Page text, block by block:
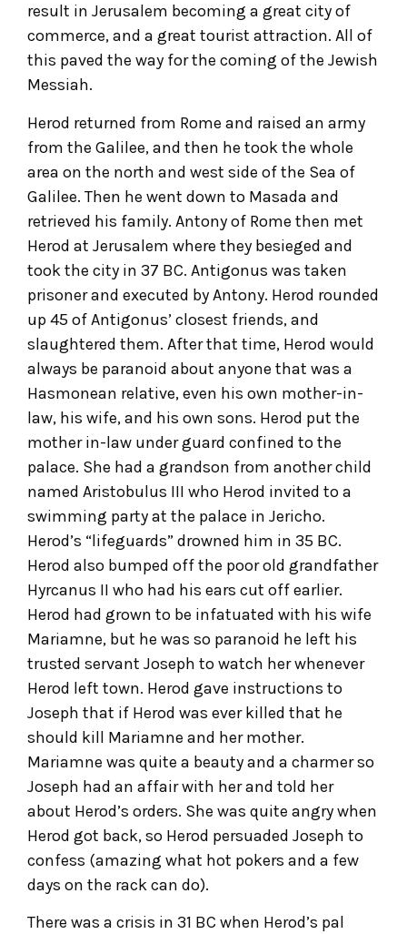
result in Jerusalem becoming a great city of
commerce, and a great tourist attraction. All of
this paved the way for the coming of the Jewish
Messiah.
Herod returned from Rome and raised an army
from the Galilee, and then he took the whole
area on the north and west side of the Sea of
Galilee. Then he went down to Masada and
retrieved his family. Antony of Rome then met
Herod at Jerusalem where they besieged and
took the city in 37 BC. Antigonus was taken
prisoner and executed by Antony. Herod rounded
up 45 of Antigonus’ closest friends, and
slaughtered them. After that time, Herod would
always be paranoid about anyone that was a
Hasmonean relative, even his own mother-in-
law, his wife, and his own sons. Herod put the
mother in-law under guard confined to the
palace. She had a grandson from another child
named Aristobulus III who Herod invited to a
swimming party at the palace in Jericho.
Herod’s “lifeguards” drowned him in 35 BC.
Herod also bumped off the poor old grandfather
Hyrcanus II who had his ears cut off earlier.
Herod had grown to be infatuated with his wife
Mariamne, but he was so paranoid he left his
trusted servant Joseph to watch her whenever
Herod left town. Herod gave instructions to
Joseph that if Herod was ever killed that he
should kill Mariamne and her mother.
Mariamne was quite a beauty and a charmer so
Joseph had an affair with her and told her
about Herod’s orders. She was quite angry when
Herod got back, so Herod persuaded Joseph to
confess (amazing what hot pokers and a few
days on the rack can do).
There was a crisis in 31 BC when Herod’s pal